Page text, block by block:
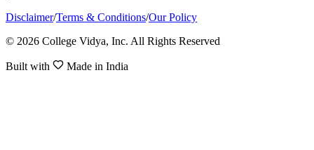
Disclaimer/Terms & Conditions/Our Policy
© 2026 College Vidya, Inc. All Rights Reserved
Built with Made in India